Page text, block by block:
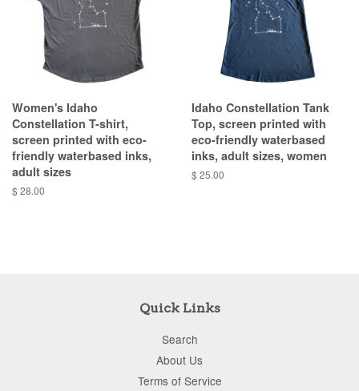
Women's Idaho
Constellation T-shirt,
screen printed with eco-
friendly waterbased inks,
adult sizes
$ 28.00
Idaho Constellation Tank
Top, screen printed with
eco-friendly waterbased
inks, adult sizes, women
$ 25.00
Quick Links
Search
About Us
Terms of Service